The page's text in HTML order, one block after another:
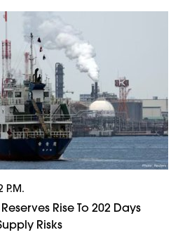
P.m.
Rise To 202 Days
Risks